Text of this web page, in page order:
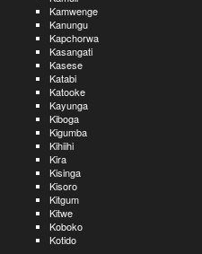
Kamwenge
Kanungu
Kapchorwa
Kasangati
Kasese
Katabi
Katooke
Kayunga
Kiboga
Kigumba
Kihiihi
Kira
Kisinga
Kisoro
Kitgum
Kitwe
Koboko
Kotido